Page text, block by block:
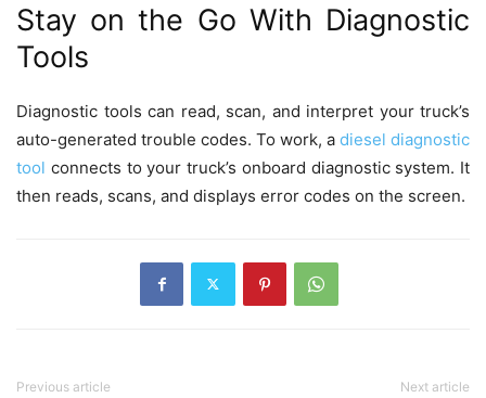
Stay on the Go With Diagnostic
Tools
Diagnostic tools can read, scan, and interpret your truck’s
auto-generated trouble codes. To work, a diesel diagnostic
tool connects to your truck’s onboard diagnostic system. It
then reads, scans, and displays error codes on the screen.
Previous article Next article